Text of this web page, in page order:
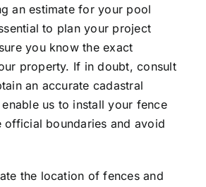
an estimate for your pool
to plan your project
you know the exact
property. If in doubt, consult
an accurate cadastral
us to install your fence
boundaries and avoid
the location of fences and